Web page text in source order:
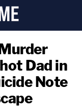
Dad in
Note